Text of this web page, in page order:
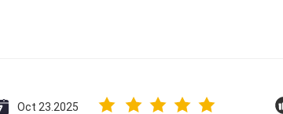
Oct 23.2025